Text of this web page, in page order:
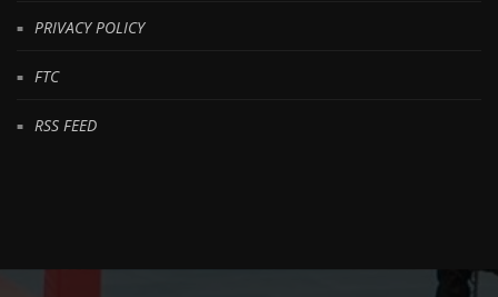
PRIVACY POLICY
FTC
RSS FEED